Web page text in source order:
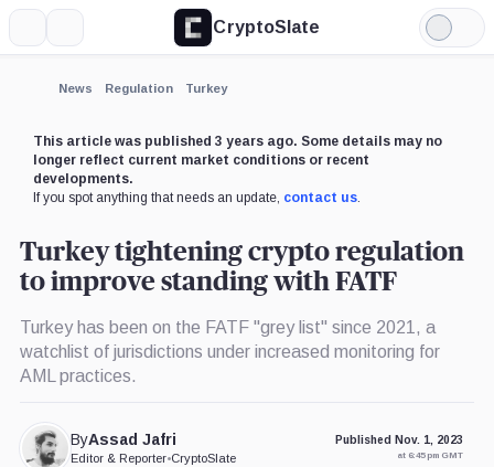
CryptoSlate
Light
Mode
News Regulation Turkey
This article was published 3 years ago. Some details may no
longer reflect current market conditions or recent
developments.
If you spot anything that needs an update, contact us.
Turkey tightening crypto regulation
to improve standing with FATF
Turkey has been on the FATF "grey list" since 2021, a
watchlist of jurisdictions under increased monitoring for
AML practices.
ByAssad Jafri
Editor & Reporter•CryptoSlate
Published Nov. 1, 2023
at 6:45 pm GMT